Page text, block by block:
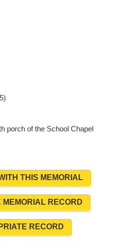
porch of the School Chapel
THIS MEMORIAL
MEMORIAL RECORD
RECORD